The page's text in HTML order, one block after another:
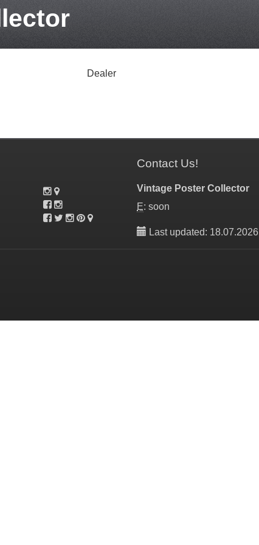
Dealer
Contact Us!
Vintage Poster Collector
E: soon
Last updated: 18.07.2026